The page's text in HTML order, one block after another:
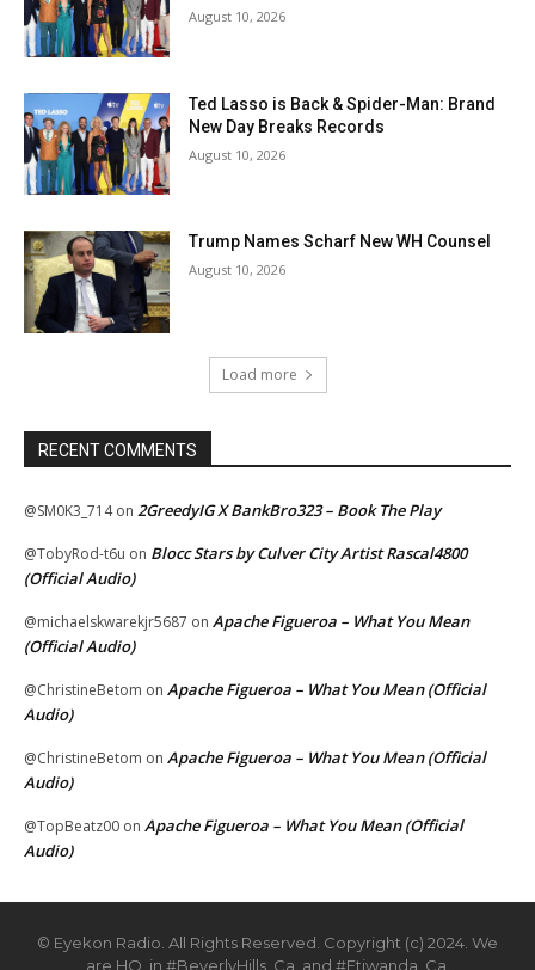
August 10, 2026
Ted Lasso is Back & Spider-Man: Brand
New Day Breaks Records
August 10, 2026
Trump Names Scharf New WH Counsel
August 10, 2026
Load more
RECENT COMMENTS
@SM0K3_714on 2GreedyIG X BankBro323 – Book The Play
@TobyRod-t6u on Blocc Stars by Culver City Artist Rascal4800
(Official Audio)
@michaelskwarekjr5687 on Apache Figueroa – What You Mean
(Official Audio)
@ChristineBetom on Apache Figueroa – What You Mean (Official
Audio)
@ChristineBetom on Apache Figueroa – What You Mean (Official
Audio)
@TopBeatz00 on Apache Figueroa – What You Mean (Official
Audio)
© Eyekon Radio. All Rights Reserved. Copyright (c) 2024. We
are HQ. in #BeverlyHills, Ca. and #Etiwanda, Ca.